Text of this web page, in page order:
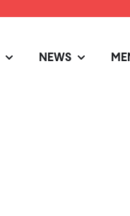
NEWS